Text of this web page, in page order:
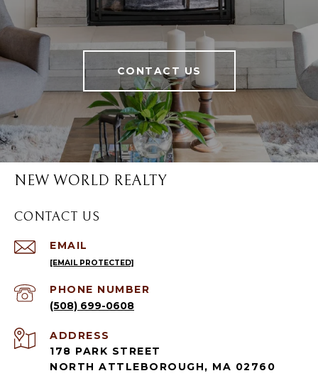
CONTACT US
NEW WORLD REALTY
CONTACT US
EMAIL
[EMAIL PROTECTED]
PHONE NUMBER
(508) 699-0608
ADDRESS
178 PARK STREET
NORTH ATTLEBOROUGH, MA 02760